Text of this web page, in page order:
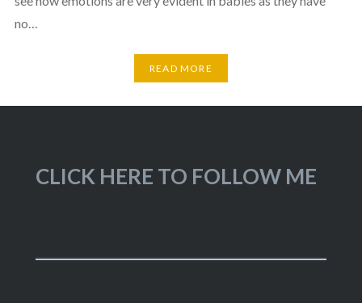
no…
READ MORE
CLICK HERE TO FOLLOW ME